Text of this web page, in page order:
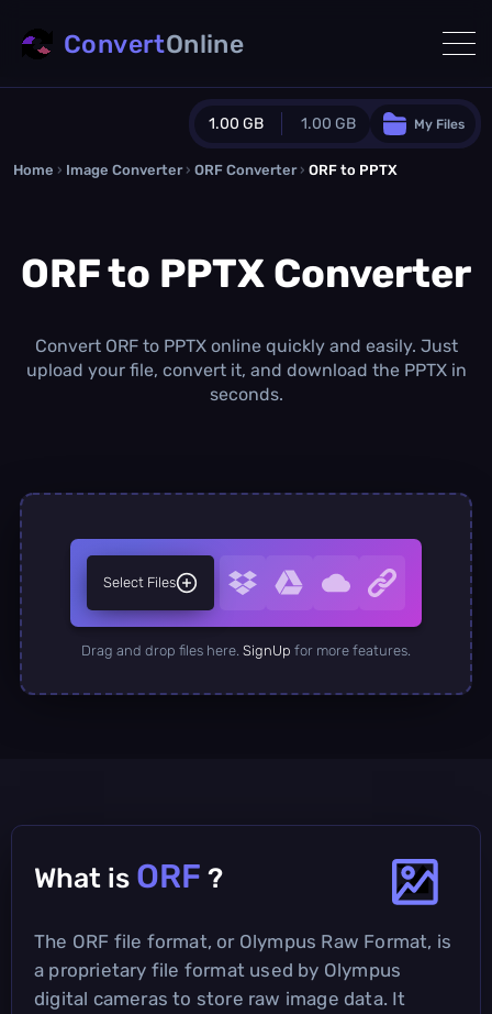
1.00 GB 1.00 GB
Guest Plan
0.0 MB/0.0 MBadditional quota
1.00 GB /month
Concurrent Conversions
My Files
ConvertOnline
Home › Image Converter › ORF Converter › ORF to PPTX
ORF to PPTX Converter
Convert ORF to PPTX online quickly and easily. Just
upload your file, convert it, and download the PPTX in
seconds.
Select Files
Drag and drop files here. SignUp for more features.
What is ORF ?
The ORF file format, or Olympus Raw Format, is
a proprietary file format used by Olympus
digital cameras to store raw image data. It